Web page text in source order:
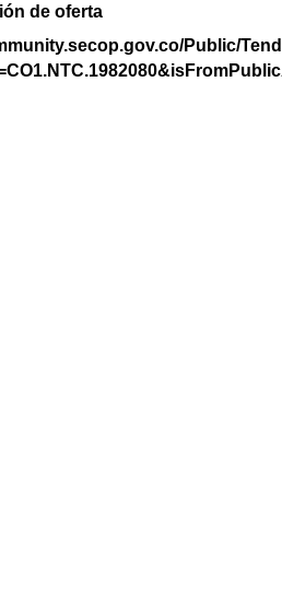
de oferta
Public/